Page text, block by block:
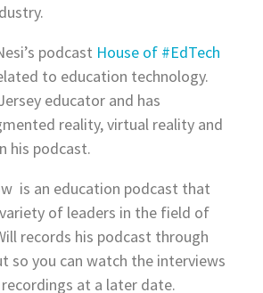
podcast House of #EdTech
to education technology.
educator and has
reality, virtual reality and
his podcast.
is an education podcast that
of leaders in the field of
records his podcast through
so you can watch the interviews
at a later date.